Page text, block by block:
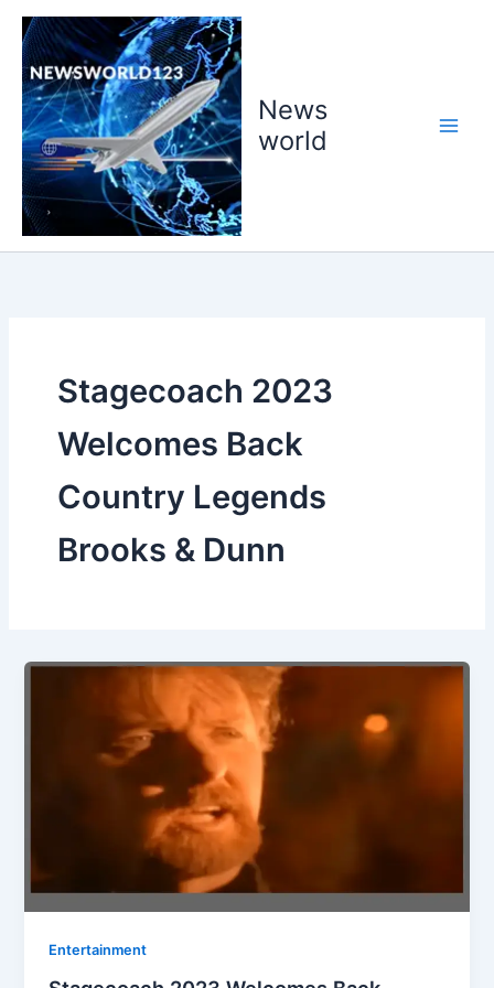
Skip
content
News
world
Stagecoach 2023
Welcomes Back
Country Legends
Brooks & Dunn
Entertainment